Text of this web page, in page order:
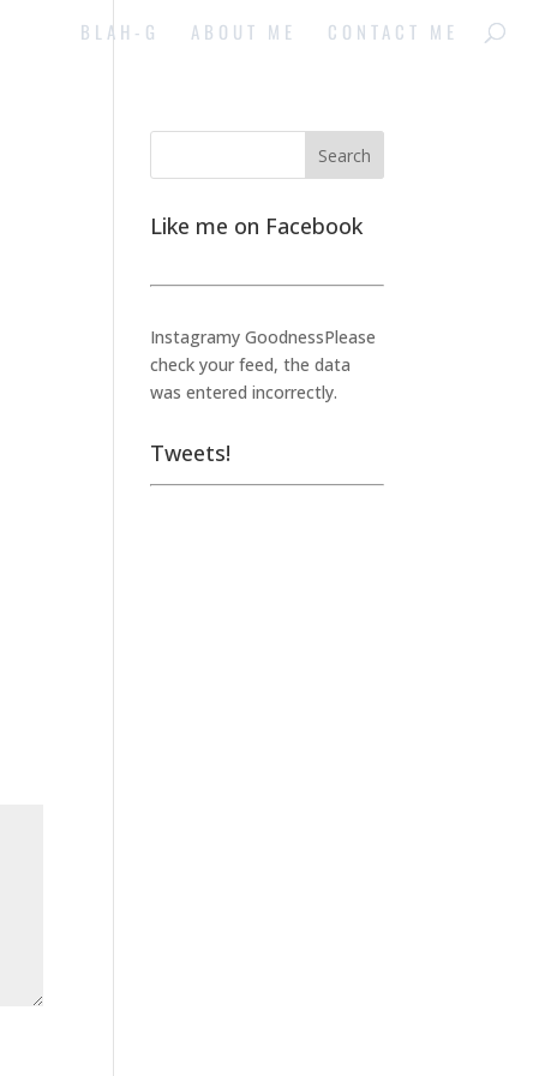
BLAH-G ABOUT ME CONTACT ME
Like me on Facebook
Instagramy GoodnessPlease
check your feed, the data
was entered incorrectly.
Tweets!